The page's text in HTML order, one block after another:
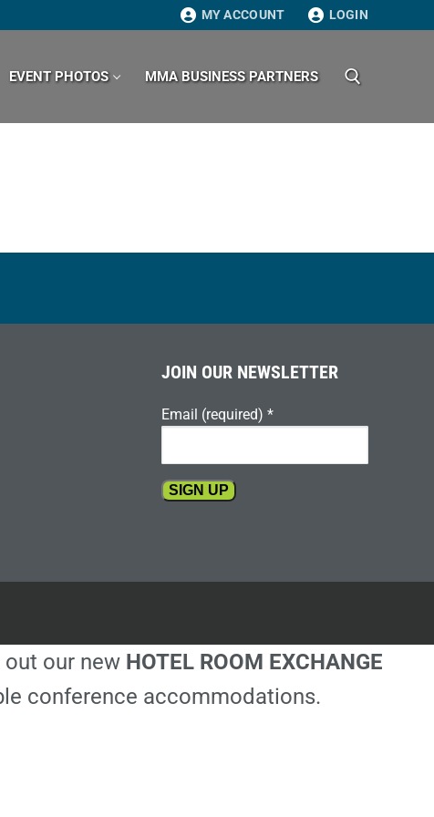
MY ACCOUNT LOGIN
EVENT PHOTOS MMA BUSINESS PARTNERS
JOIN OUR NEWSLETTER
Email (required) *
this
field
our new HOTEL ROOM EXCHANGE
conference accommodations.